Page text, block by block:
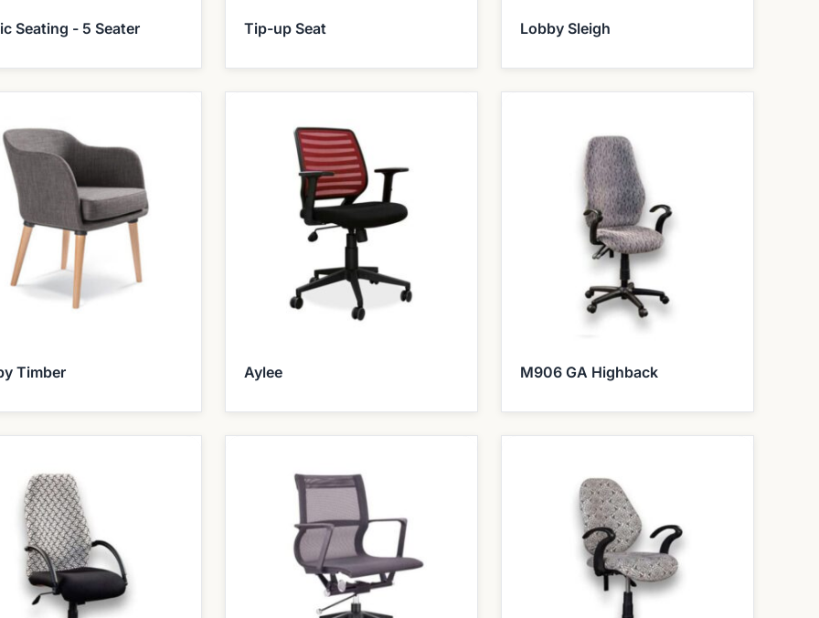
Seating - 5 Seater Tip-up Seat Lobby Sleigh
Timber Aylee M906 GA Highback